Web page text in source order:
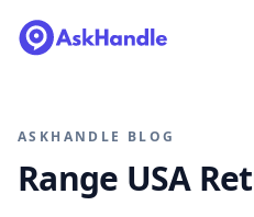
ASKHANDLE BLOG
Range USA